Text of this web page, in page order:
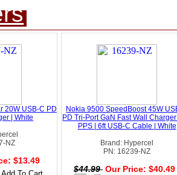
20W USB-C PD
| White
NZ
$13.49
Nokia 9500 SpeedBoost 45W
PD Tri-Port GaN Fast Wall
PPS | 6ft USB-C Cable | White
Brand: Hypercel
PN: 16239-NZ
$44.99 Our Price: